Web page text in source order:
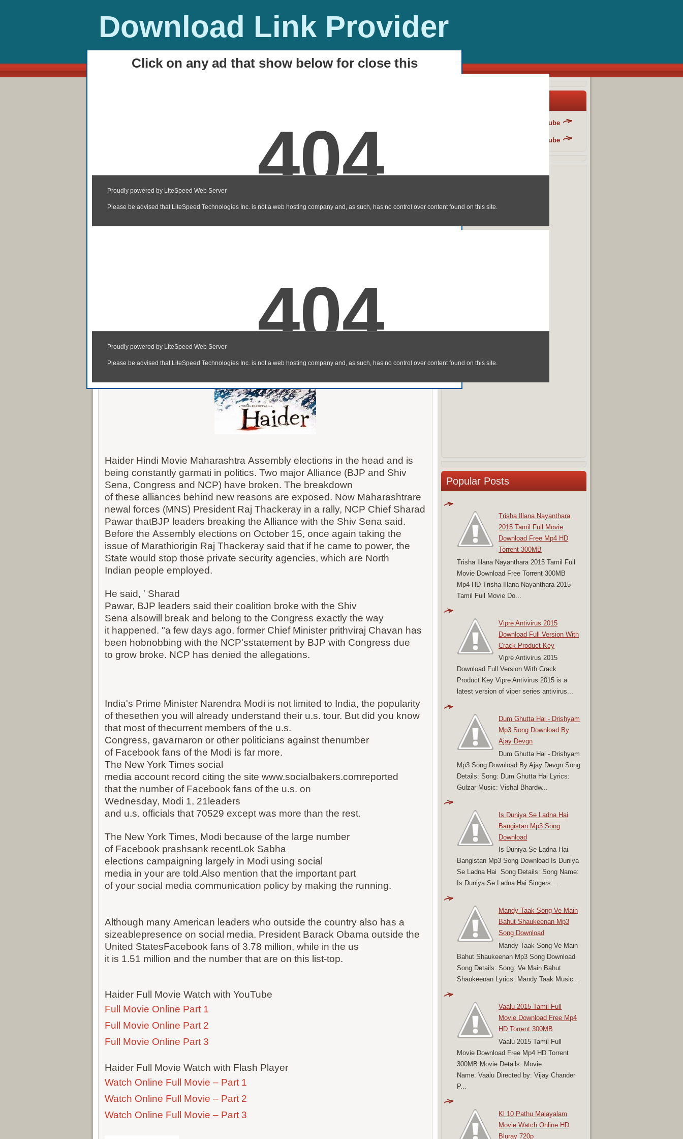
Download Link Provider
Haider Hindi Movie Maharashtra Assembly elections in the head and is
being constantly garmati in politics. Two major Alliance (BJP and Shiv
Sena, Congress and NCP) have broken. The breakdown
of these alliances behind new reasons are exposed. Now Maharashtrare
newal forces (MNS) President Raj Thackeray in a rally, NCP Chief Sharad
Pawar thatBJP leaders breaking the Alliance with the Shiv Sena said.
Before the Assembly elections on October 15, once again taking the
issue of Marathiorigin Raj Thackeray said that if he came to power, the
State would stop those private security agencies, which are North
Indian people employed.
He said, ' Sharad
Pawar, BJP leaders said their coalition broke with the Shiv
Sena alsowill break and belong to the Congress exactly the way
it happened. "a few days ago, former Chief Minister prithviraj Chavan has
been hobnobbing with the NCP'sstatement by BJP with Congress due
to grow broke. NCP has denied the allegations.
India's Prime Minister Narendra Modi is not limited to India, the popularity
of thesethen you will already understand their u.s. tour. But did you know
that most of thecurrent members of the u.s.
Congress, gavarnaron or other politicians against thenumber
of Facebook fans of the Modi is far more.
The New York Times social
media account record citing the site www.socialbakers.comreported
that the number of Facebook fans of the u.s. on
Wednesday, Modi 1, 21leaders
and u.s. officials that 70529 except was more than the rest.
The New York Times, Modi because of the large number
of Facebook prashsank recentLok Sabha
elections campaigning largely in Modi using social
media in your are told.Also mention that the important part
of your social media communication policy by making the running.
Although many American leaders who outside the country also has a
sizeablepresence on social media. President Barack Obama outside the
United StatesFacebook fans of 3.78 million, while in the us
it is 1.51 million and the number that are on this list-top.
Haider Full Movie Watch with YouTube
Full Movie Online Part 1
Full Movie Online Part 2
Full Movie Online Part 3
Haider Full Movie Watch with Flash Player
Watch Online Full Movie – Part 1
Watch Online Full Movie – Part 2
Watch Online Full Movie – Part 3
Click on any ad that show below for close this
Danger Fun Club - YouTube
Danger Fun Club - YouTube
Popular Posts
Trisha Illana Nayanthara
2015 Tamil Full Movie
Download Free Mp4 HD
Torrent 300MB
Trisha Illana Nayanthara 2015 Tamil Full
Movie Download Free Torrent 300MB
Mp4 HD Trisha Illana Nayanthara 2015
Tamil Full Movie Do...
Vipre Antivirus 2015
Download Full Version With
Crack Product Key
Vipre Antivirus 2015
Download Full Version With Crack
Product Key Vipre Antivirus 2015 is a
latest version of viper series antivirus...
Dum Ghutta Hai - Drishyam
Mp3 Song Download By
Ajay Devgn
Dum Ghutta Hai - Drishyam
Mp3 Song Download By Ajay Devgn Song
Details: Song: Dum Ghutta Hai Lyrics:
Gulzar Music: Vishal Bhardw...
Is Duniya Se Ladna Hai
Bangistan Mp3 Song
Download
Is Duniya Se Ladna Hai
Bangistan Mp3 Song Download Is Duniya
Se Ladna Hai Song Details: Song Name:
Is Duniya Se Ladna Hai Singers:...
Mandy Taak Song Ve Main
Bahut Shaukeenan Mp3
Song Download
Mandy Taak Song Ve Main
Bahut Shaukeenan Mp3 Song Download
Song Details: Song: Ve Main Bahut
Shaukeenan Lyrics: Mandy Taak Music...
Vaalu 2015 Tamil Full
Movie Download Free Mp4
HD Torrent 300MB
Vaalu 2015 Tamil Full
Movie Download Free Mp4 HD Torrent
300MB Movie Details: Movie
Name: Vaalu Directed by: Vijay Chander
P...
Kl 10 Pathu Malayalam
Movie Watch Online HD
Bluray 720p